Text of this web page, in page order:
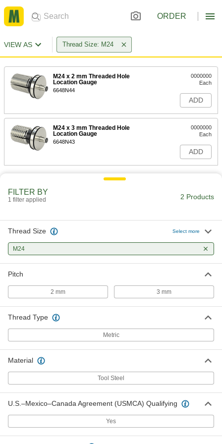
ORDER
VIEW AS Thread Size: M24
M24 x 2 mm Threaded Hole
Location Gauge
6648N44
0000000
Each
ADD
M24 x 3 mm Threaded Hole
Location Gauge
6648N43
0000000
Each
ADD
FILTER BY
1 filter applied 2 Products
Thread Size Select more
M24
Pitch
2 mm 3 mm
Thread Type
Metric
Material
Tool Steel
U.S.–Mexico–Canada Agreement (USMCA) Qualifying
Yes